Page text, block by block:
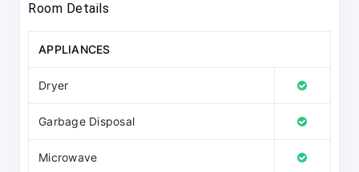
Room Details
APPLIANCES
Dryer
Garbage Disposal
Microwave